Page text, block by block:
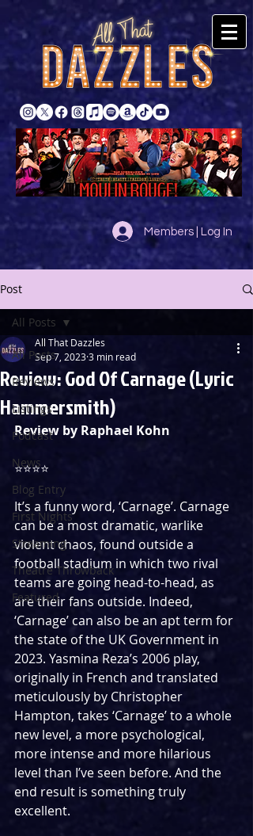
Members | Log In
Post
All Posts
Reviews
Listings
Podcast
News
Blog Entry
First Nights
Streaming
Theatre Throwback
Featured
All Posts
Review: God Of Carnage (Lyric
Hammersmith)
All That Dazzles
Sep 7, 20233 min read
Review by Raphael Kohn
⭐️⭐️⭐️⭐️
It’s a funny word, ‘Carnage’. Carnage
can be a most dramatic, warlike
violent chaos, found outside a
football stadium in which two rival
teams are going head-to-head, as
are their fans outside. Indeed,
‘Carnage’ can also be an apt term for
the state of the UK Government in
2023. Yasmina Reza’s 2006 play,
originally in French and translated
meticulously by Christopher
Hampton, takes ‘Carnage’ to a whole
new level, a more psychological,
more intense and more hilarious
level than I’ve seen before. And the
end result is something truly
excellent.